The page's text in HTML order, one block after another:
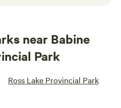
near Babine
Park
Ross Lake Provincial Park